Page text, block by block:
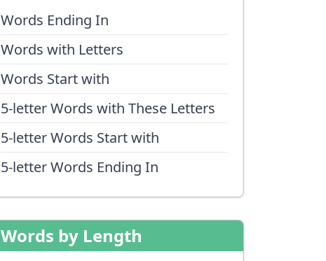
Words Ending In
Words with Letters
Words Start with
5-letter Words with These Letters
5-letter Words Start with
5-letter Words Ending In
Words by Length